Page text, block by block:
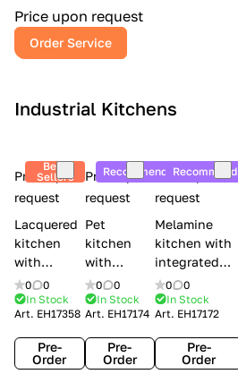
a
r
y
l
Price upon request
Order Service
Industrial Kitchens
Best
Sellers
Price upon
request
Lacquered
kitchen
with
handles
Creo
kitchens
Contempo
0
0
In Stock
Art. EH17358
Pre-
Order
Recommend
Price upon
request
Pet
kitchen
with
handles
Lube
Cucine
Immagina
mathera
0
0
In Stock
Art. EH17174
Pre-
Order
Recommend
Price upon
request
Melamine
kitchen with
integrated
handles Lube
Cucine
Immagina
wood
0
0
In Stock
Art. EH17172
Pre-
Order